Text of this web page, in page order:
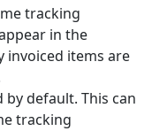
tracking
in the
invoiced items are
by default. This can
tracking